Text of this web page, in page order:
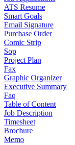
ATS Resume
Smart Goals
Email Signature
Purchase Order
Comic Strip
Sop
Project Plan
Fax
Graphic Organizer
Executive Summary
Faq
Table of Content
Job Description
Timesheet
Brochure
Memo